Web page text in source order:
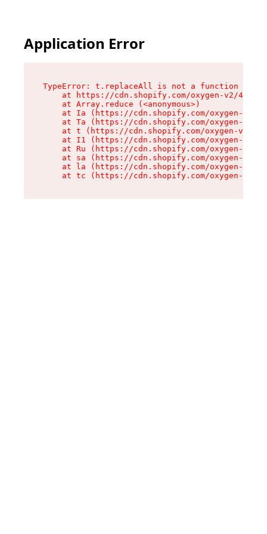
Application Error
TypeError: t.replaceAll is not a function
at https://cdn.shopify.com/oxygen-v2/
    at Array.reduce (<anonymous>)
at Ia (https://cdn.shopify.com/oxygen-v2/
at Ta (https://cdn.shopify.com/oxygen-v2/
at t (https://cdn.shopify.com/oxygen-v2/
at I1 (https://cdn.shopify.com/oxygen-v2/
at Ru (https://cdn.shopify.com/oxygen-v2/
at sa (https://cdn.shopify.com/oxygen-v2/
at la (https://cdn.shopify.com/oxygen-v2/
at tc (https://cdn.shopify.com/oxygen-v2/